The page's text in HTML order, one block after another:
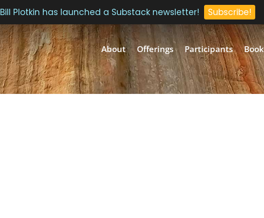
About Offerings Participants
Bill Plotkin has launched a Substack newsletter! Subscribe!